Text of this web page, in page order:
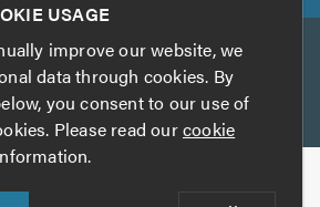
TrustATrader Insurance
2026 TrustAGarage.com
USAGE
improve our website, we
data through cookies. By
you consent to our use of
Please read ourcookie